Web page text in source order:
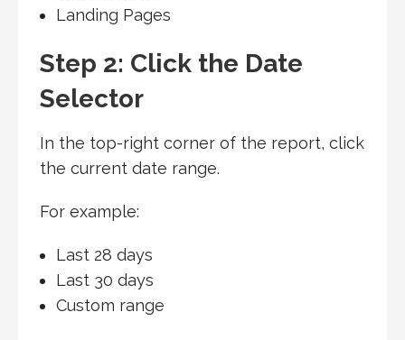
Landing Pages
Step 2: Click the Date
Selector
In the top-right corner of the report, click
the current date range.
For example:
Last 28 days
Last 30 days
Custom range